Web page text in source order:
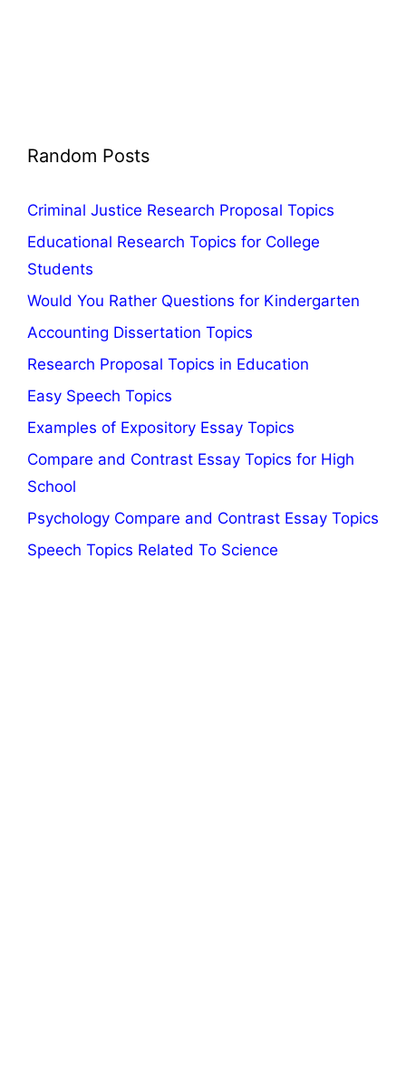
Random Posts
Criminal Justice Research Proposal Topics
Educational Research Topics for College
Students
Would You Rather Questions for Kindergarten
Accounting Dissertation Topics
Research Proposal Topics in Education
Easy Speech Topics
Examples of Expository Essay Topics
Compare and Contrast Essay Topics for High
School
Psychology Compare and Contrast Essay Topics
Speech Topics Related To Science